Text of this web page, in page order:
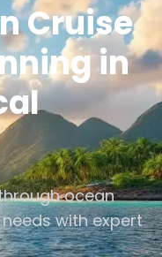
Cruise
in
ocean
with expert